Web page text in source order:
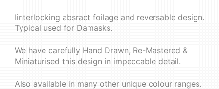
Iinterlocking absract foilage and reversable design.
Typical used for Damasks.
We have carefully Hand Drawn, Re-Mastered &
Miniaturised this design in impeccable detail.
Also available in many other unique colour ranges.